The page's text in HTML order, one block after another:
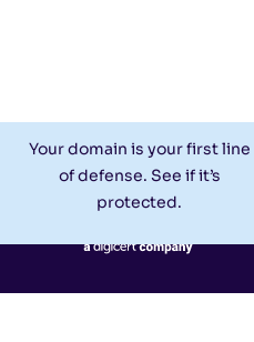
Your domain is your first line
of defense. See if it’s
protected.
Check My